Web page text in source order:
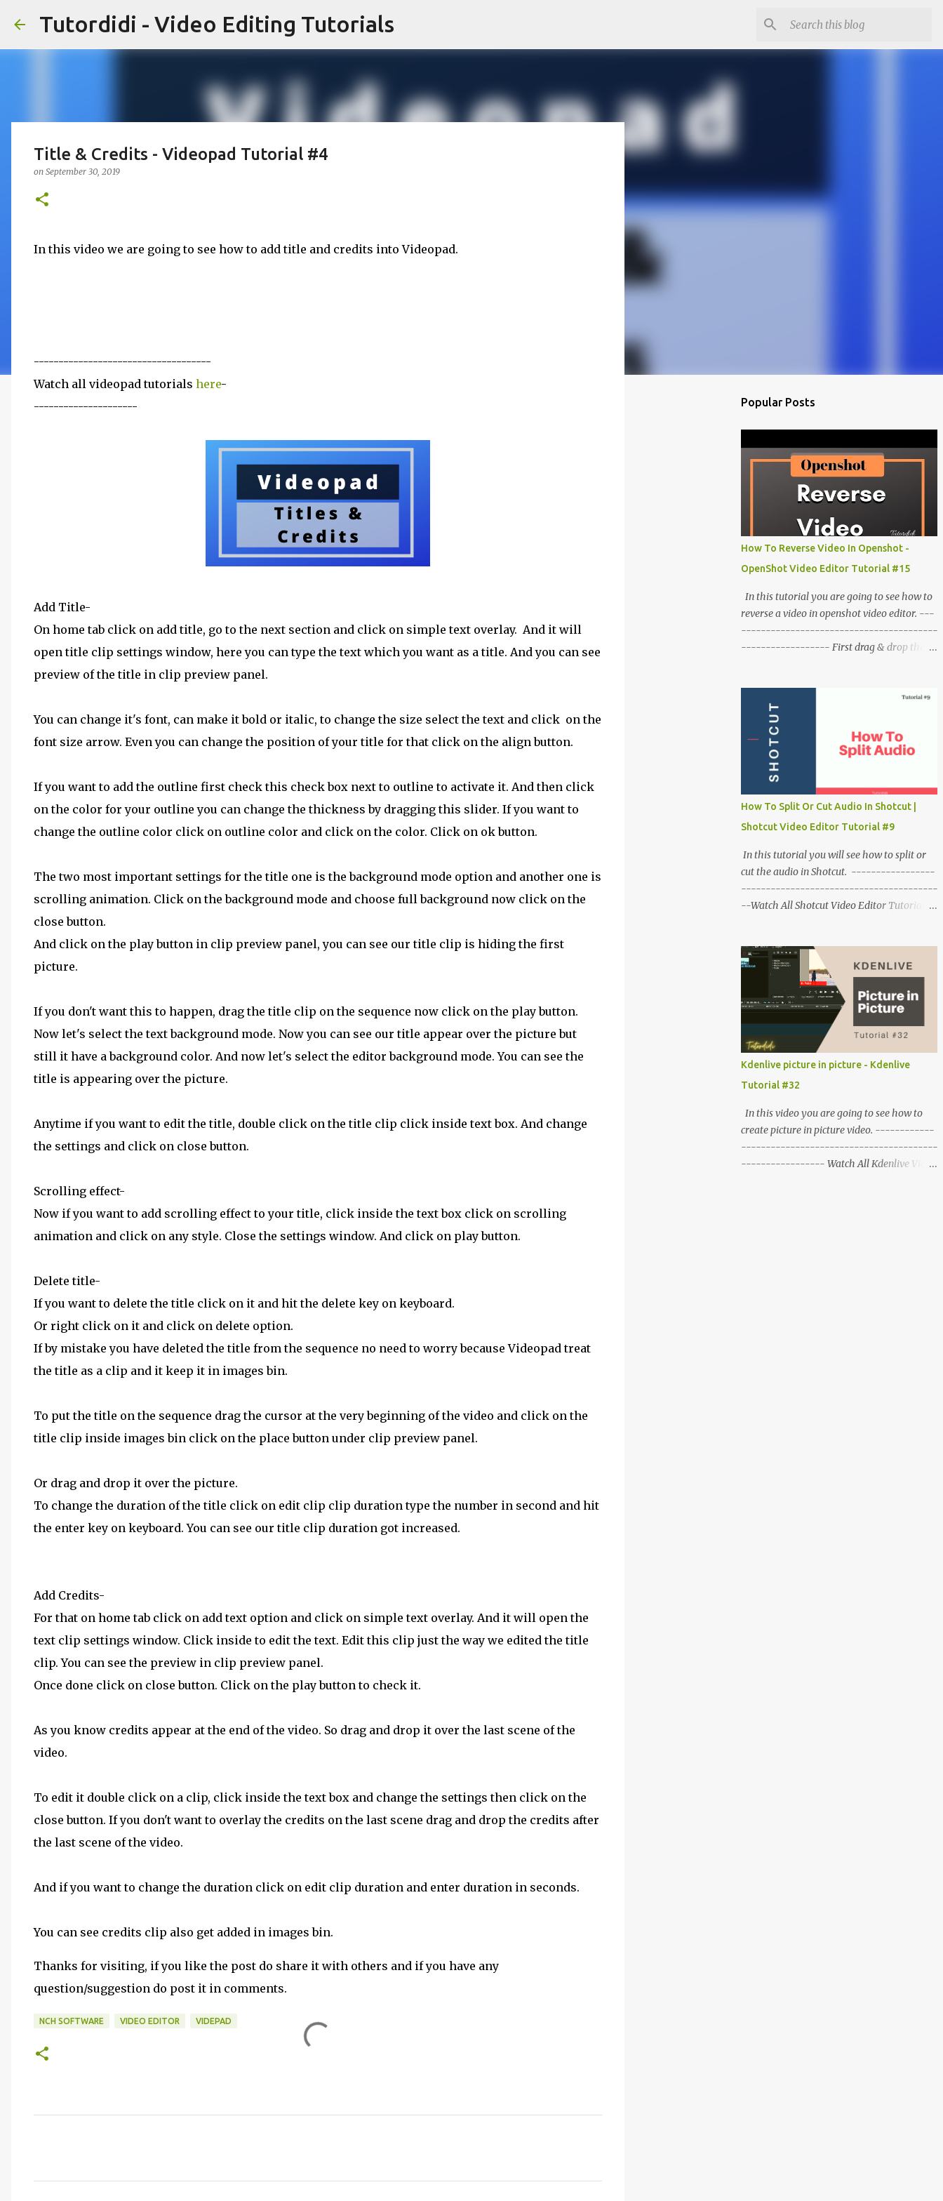
Tutordidi - Video Editing Tutorials
Title & Credits - Videopad Tutorial #4
on September 30, 2019
In this video we are going to see how to add title and credits into Videopad.
------------------------------------
Watch all videopad tutorials here-
---------------------
Add Title-
On home tab click on add title, go to the next section and click on simple text overlay. And it will
open title clip settings window, here you can type the text which you want as a title. And you can see
preview of the title in clip preview panel.
You can change it's font, can make it bold or italic, to change the size select the text and click on the
font size arrow. Even you can change the position of your title for that click on the align button.
If you want to add the outline first check this check box next to outline to activate it. And then click
on the color for your outline you can change the thickness by dragging this slider. If you want to
change the outline color click on outline color and click on the color. Click on ok button.
The two most important settings for the title one is the background mode option and another one is
scrolling animation. Click on the background mode and choose full background now click on the
close button.
And click on the play button in clip preview panel, you can see our title clip is hiding the first
picture.
If you don't want this to happen, drag the title clip on the sequence now click on the play button.
Now let's select the text background mode. Now you can see our title appear over the picture but
still it have a background color. And now let's select the editor background mode. You can see the
title is appearing over the picture.
Anytime if you want to edit the title, double click on the title clip click inside text box. And change
the settings and click on close button.
Scrolling effect-
Now if you want to add scrolling effect to your title, click inside the text box click on scrolling
animation and click on any style. Close the settings window. And click on play button.
Delete title-
If you want to delete the title click on it and hit the delete key on keyboard.
Or right click on it and click on delete option.
If by mistake you have deleted the title from the sequence no need to worry because Videopad treat
the title as a clip and it keep it in images bin.
To put the title on the sequence drag the cursor at the very beginning of the video and click on the
title clip inside images bin click on the place button under clip preview panel.
Or drag and drop it over the picture.
To change the duration of the title click on edit clip clip duration type the number in second and hit
the enter key on keyboard. You can see our title clip duration got increased.
Add Credits-
For that on home tab click on add text option and click on simple text overlay. And it will open the
text clip settings window. Click inside to edit the text. Edit this clip just the way we edited the title
clip. You can see the preview in clip preview panel.
Once done click on close button. Click on the play button to check it.
As you know credits appear at the end of the video. So drag and drop it over the last scene of the
video.
To edit it double click on a clip, click inside the text box and change the settings then click on the
close button. If you don't want to overlay the credits on the last scene drag and drop the credits after
the last scene of the video.
And if you want to change the duration click on edit clip duration and enter duration in seconds.
You can see credits clip also get added in images bin.
Thanks for visiting, if you like the post do share it with others and if you have any
question/suggestion do post it in comments.
NCH SOFTWARE VIDEO EDITOR VIDEPAD
Popular Posts
How To Reverse Video In Openshot -
OpenShot Video Editor Tutorial #15
In this tutorial you are going to see how to
reverse a video in openshot video editor. ---
----------------------------------------
------------------ First drag & drop the
Right click on video click on time click on
fast. Click on backward click on speed
(number). Play the video to check it. To
make a slower reverse video. Right click on
video click on time then slow click on
backward choose the speed. To remove this
effect from clip right click on the clip. click
on time click o reset time.
How To Split Or Cut Audio In Shotcut |
Shotcut Video Editor Tutorial #9
In this tutorial you will see how to split or
cut the audio in Shotcut. -----------------
----------------------------------------
--Watch All Shotcut Video Editor Tutorials
------
Kdenlive picture in picture - Kdenlive
Tutorial #32
In this video you are going to see how to
create picture in picture video. ------------
----------------------------------------
----------------- Watch All Kdenlive Video